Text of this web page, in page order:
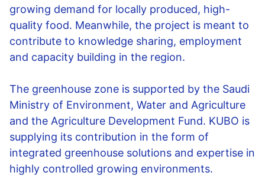
growing demand for locally produced, high-
quality food. Meanwhile, the project is meant to
contribute to knowledge sharing, employment
and capacity building in the region.
The greenhouse zone is supported by the Saudi
Ministry of Environment, Water and Agriculture
and the Agriculture Development Fund. KUBO is
supplying its contribution in the form of
integrated greenhouse solutions and expertise in
highly controlled growing environments.